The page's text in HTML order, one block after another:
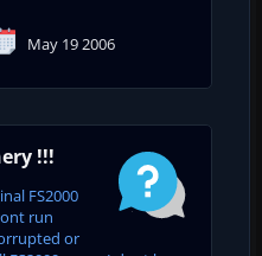
May 19 2006
!!!
FS2000
run
or